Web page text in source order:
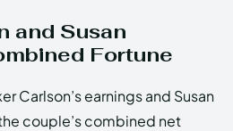
and Susan
Fortune
Carlson’s earnings and Susan
couple’s combined net